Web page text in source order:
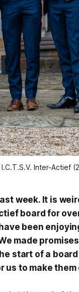
Inter-Actief
week. It is
board for
been
made
start of a
us to make them